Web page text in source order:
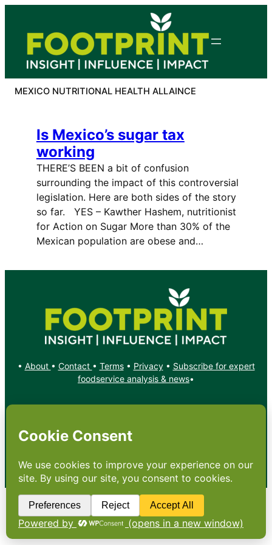
content
MEXICO NUTRITIONAL HEALTH ALLAINCE
Is Mexico’s sugar tax
working
THERE’S BEEN a bit of confusion
surrounding the impact of this controversial
legislation. Here are both sides of the story
so far. YES – Kawther Hashem, nutritionist
for Action on Sugar More than 30% of the
Mexican population are obese and…
• About • Contact • Terms• Privacy• Subscribe for expert
foodservice analysis & news•